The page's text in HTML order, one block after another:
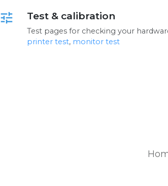
tune Test & calibration
Test pages for checking your
printer test, monitor test